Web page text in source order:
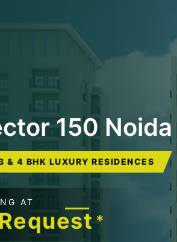
150 Noida
& 4 BHK LUXURY RESIDENCES
AT
*